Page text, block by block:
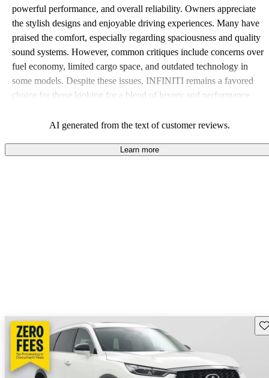
powerful performance, and overall reliability. Owners appreciate
the stylish designs and enjoyable driving experiences. Many have
praised the comfort, especially regarding spaciousness and quality
sound systems. However, common critiques include concerns over
fuel economy, limited cargo space, and outdated technology in
some models. Despite these issues, INFINITI remains a favored
choice for those looking for a blend of luxury and performance.
AI generated from the text of customer reviews.
Learn more